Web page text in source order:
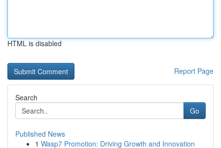
HTML is disabled
Report Page
Search
Go
Published News
1 Wasp7 Promotion: Driving Growth and Innovation